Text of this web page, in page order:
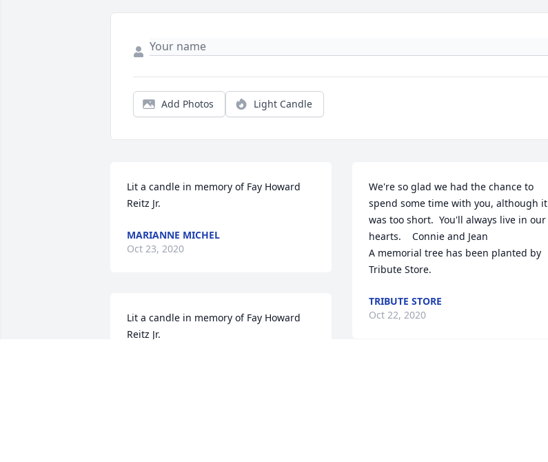
Add Photos Light Candle
Lit a candle in memory of Fay Howard
Reitz Jr.
MARIANNE MICHEL
Oct 23, 2020
Lit a candle in memory of Fay Howard
Reitz Jr.
We're so glad we had the chance to
spend some time with you, although it
was too short.  You'll always live in our
hearts.    Connie and Jean
A memorial tree has been planted by
Tribute Store.
TRIBUTE STORE
Oct 22, 2020